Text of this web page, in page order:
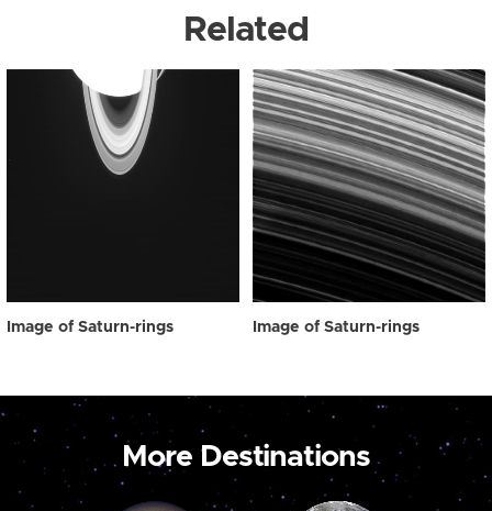
Related
Image of Saturn-rings Image of Saturn-rings
More Destinations